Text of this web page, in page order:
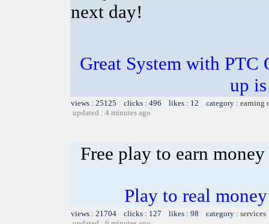
next day!
Great System with PTC
up
views : 25125 clicks : 496 likes : 12 category : earning
updated : 4 minutes ago
Free play to earn money
Play to real
views : 21704 clicks : 127 likes : 98 category : services